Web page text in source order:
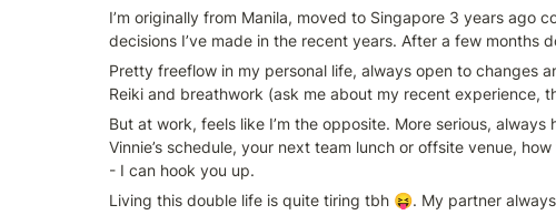
I’m originally from Manila, moved to Singapore 3 years
decisions I’ve made in the recent years. After a few months
Pretty freeflow in my personal life, always open to changes
Reiki and breathwork (ask me about my recent experience,
But at work, feels like I’m the opposite. More serious,
Vinnie’s schedule, your next team lunch or offsite venue,
- I can hook you up.
Living this double life is quite tiring tbh 😝. My partner